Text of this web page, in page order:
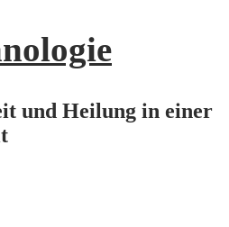
und Heilung in einer